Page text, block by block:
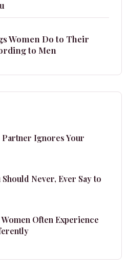
Women Do to Their
to Men
Partner Ignores Your
Should Never, Ever Say to
Often Experience